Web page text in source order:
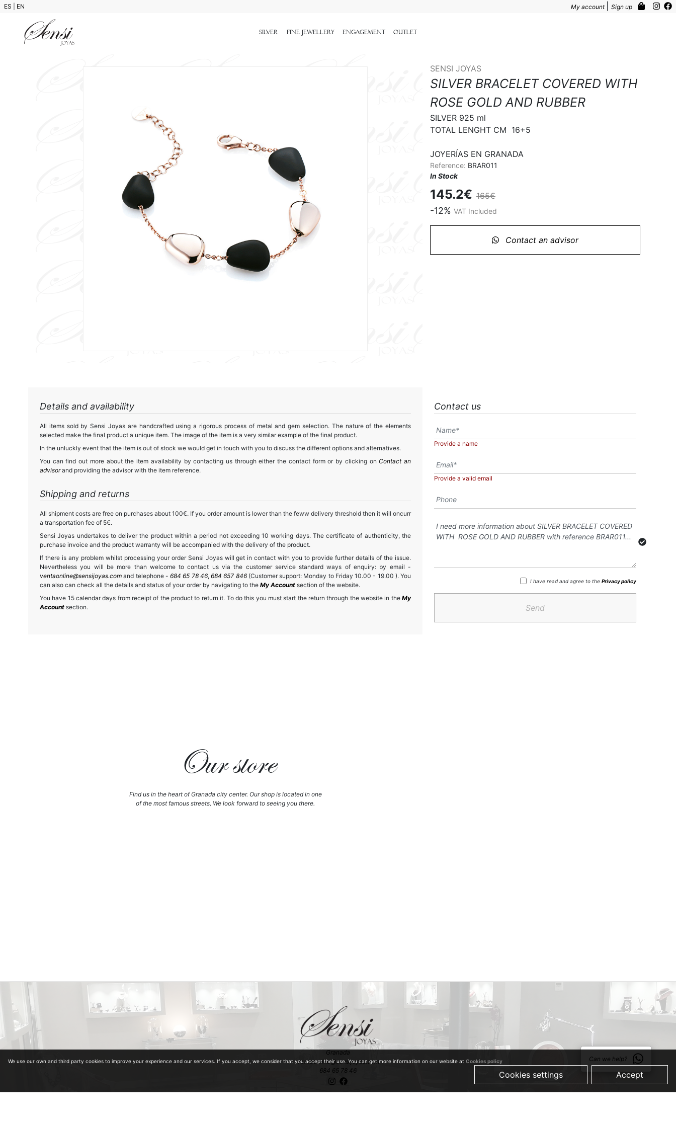
ES EN My account Sign up
Silver Fine Jewellery Engagement outlet
SENSI JOYAS
SILVER BRACELET COVERED WITH
ROSE GOLD AND RUBBER
SILVER 925 ml
TOTAL LENGHT CM  16+5
JOYERÍAS EN GRANADA
Reference: BRAR011
In Stock
145.2€ 165€
-12% VAT Included
Contact an advisor
Details and availability
All items sold by Sensi Joyas are handcrafted using a rigorous process of metal and gem selection. The nature of the elements
selected make the final product a unique item. The image of the item is a very similar example of the final product.
In the unluckly event that the item is out of stock we would get in touch with you to discuss the different options and alternatives.
You can find out more about the item availability by contacting us through either the contact form or by clicking onContact an
advisorand providing the advisor with the item reference.
Shipping and returns
All shipment costs are free on purchases about 100€. If you order amount is lower than the feww delivery threshold then it will oncurr
a transportation fee of 5€.
Sensi Joyas undertakes to deliver the product within a period not exceeding 10 working days. The certificate of authenticity, the
purchase invoice and the product warranty will be accompanied with the delivery of the product.
If there is any problem whilst processing your order Sensi Joyas will get in contact with you to provide further details of the issue.
Nevertheless you will be more than welcome to contact us via the customer service standard ways of enquiry: by email -
ventaonline@sensijoyas.com and telephone - 684 65 78 46, 684 657 846(Customer support: Monday to Friday 10.00 - 19.00 ). You
can also can check all the details and status of your order by navigating to the My Account section of the website.
You have 15 calendar days from receipt of the product to return it. To do this you must start the return through the website in the My
Account section.
Contact us
Provide a name
Provide a valid email
I have read and agree to the Privacy policy
Send
Our store
Find us in the heart of Granada city center. Our shop is located in one
of the most famous streets, We look forward to seeing you there.
Granada
ventaonline@sensijoyas.com
684 65 78 46
We use our own and third party cookies to improve your experience and our services. If you accept, we consider that you accept their use. You can get more information on our website at Cookies policy
Cookies settings Accept
Can we help?